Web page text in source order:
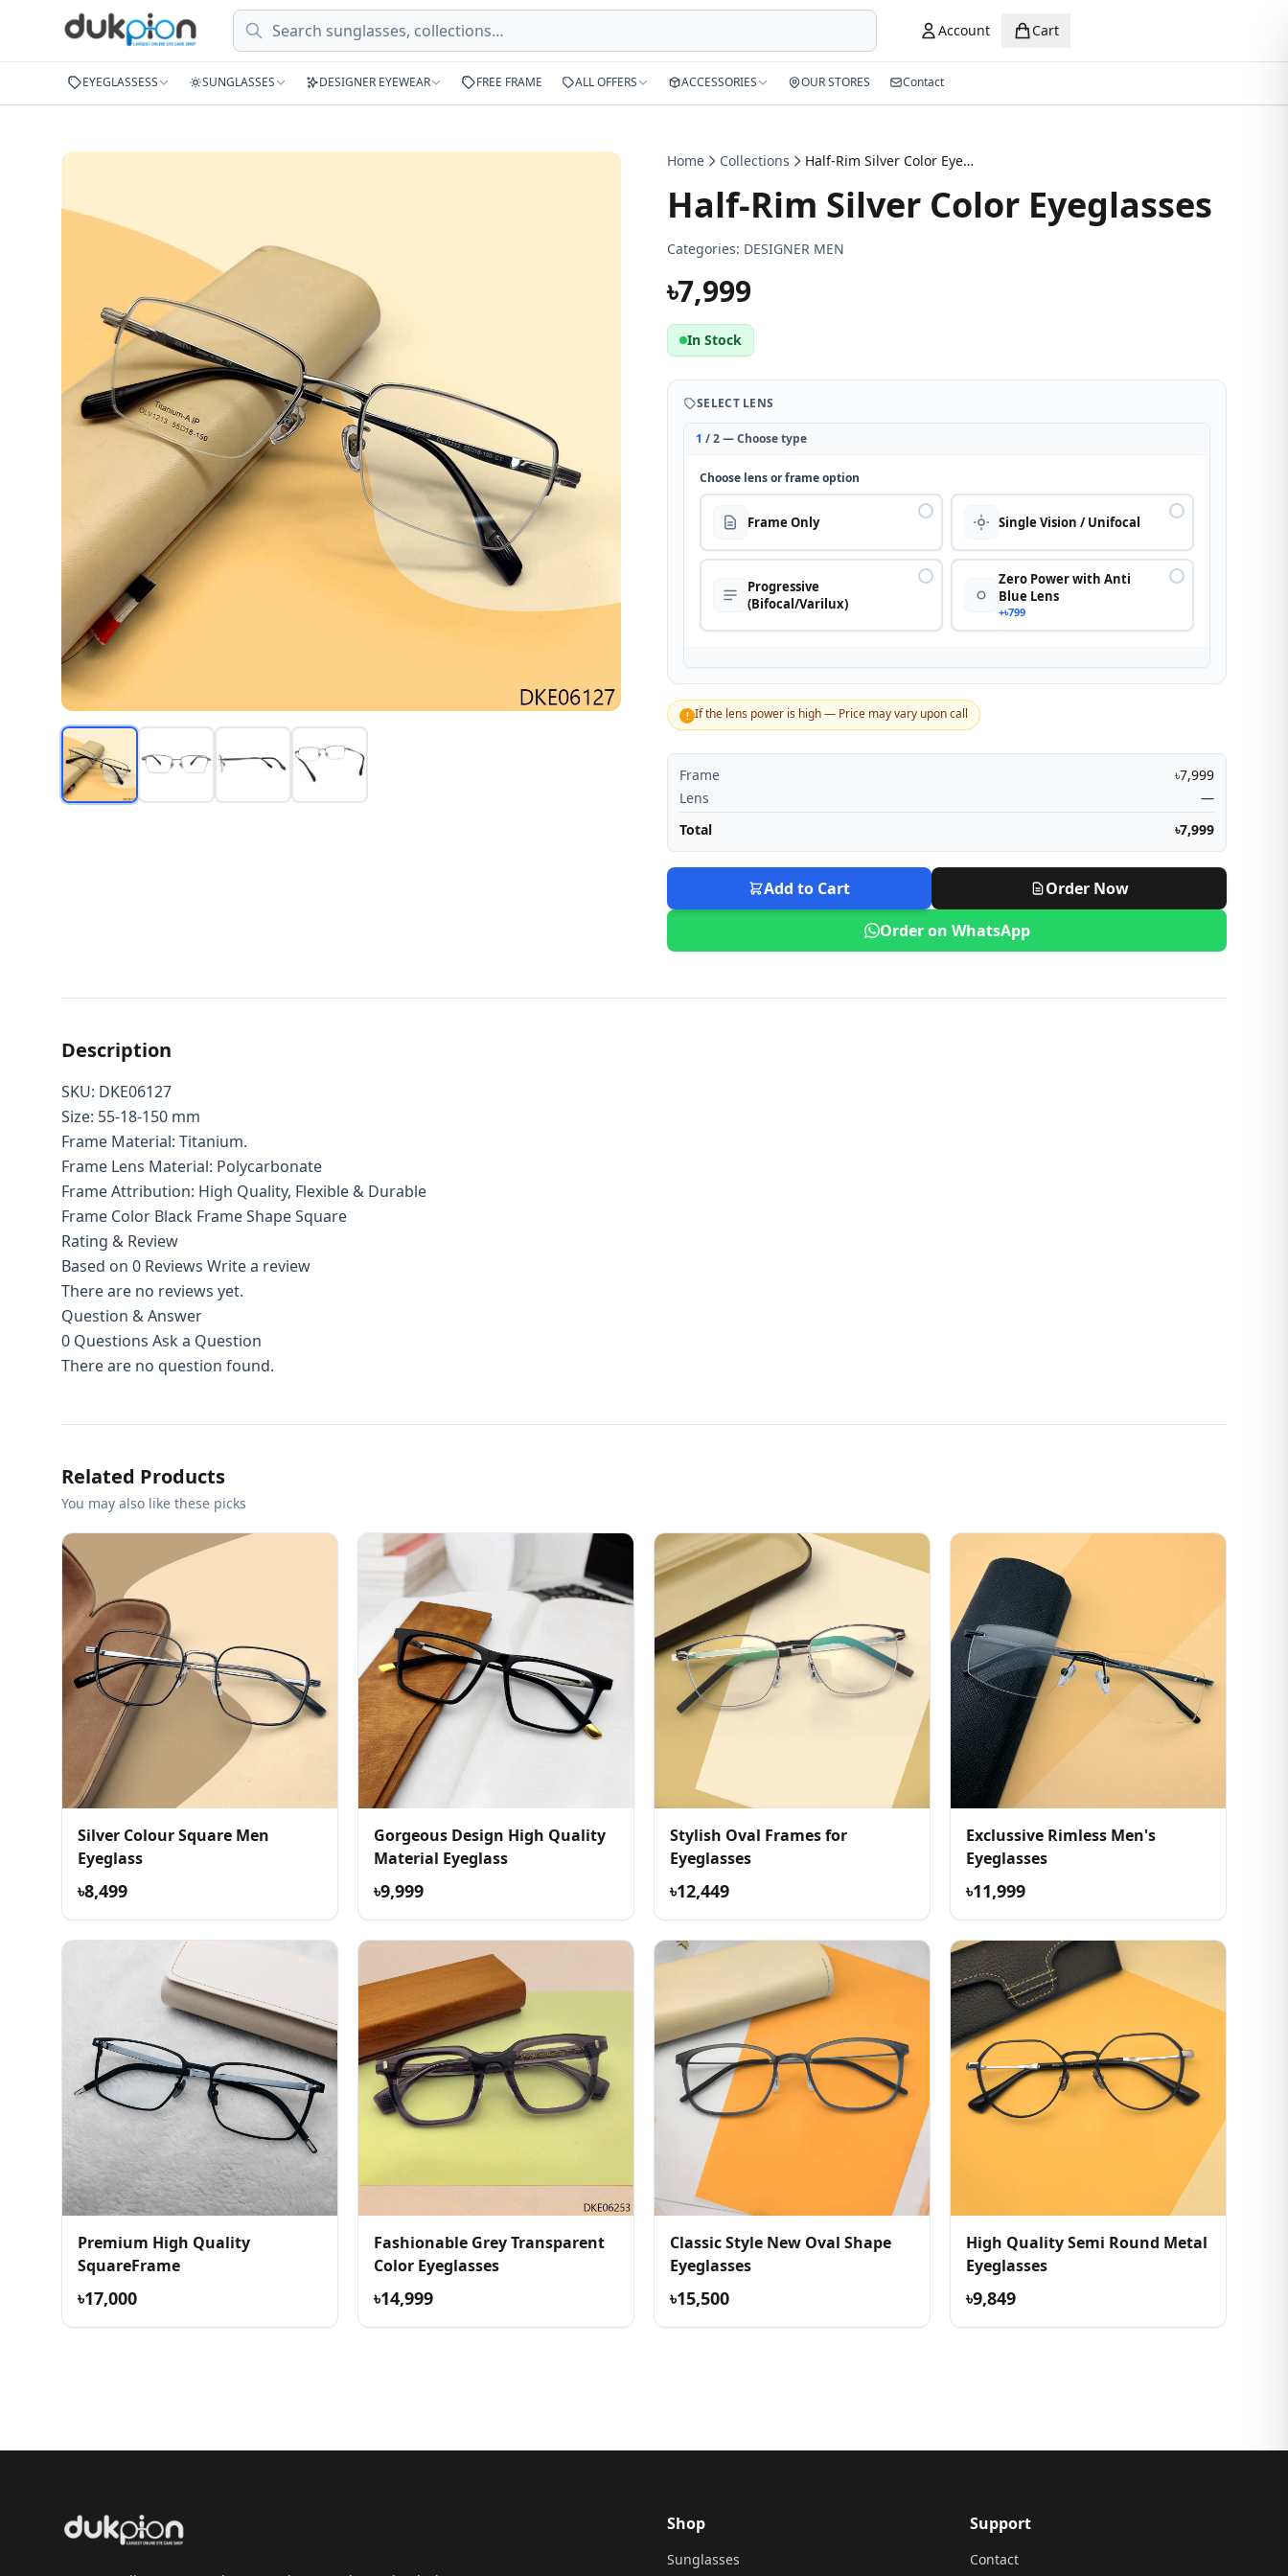
Search Account Cart
EYEGLASSESS SUNGLASSES DESIGNER EYEWEAR FREE FRAME ALL OFFERS ACCESSORIES OUR STORES Contact
Home Collections Half-Rim Silver Color Eyeglasses
Half-Rim Silver Color Eyeglasses
Categories: DESIGNER MEN
৳7,999
In Stock
SELECT LENS
1 / 2 — Choose type
Choose lens or frame option
Frame Only Single Vision / Unifocal
Progressive
(Bifocal/Varilux)
Zero Power with Anti
Blue Lens
+৳799
! If the lens power is high — Price may vary upon call
Frame
৳7,999
Lens
—
Total
৳7,999
Add to Cart
Order Now
Order on WhatsApp
Description
SKU: DKE06127
Size: 55-18-150 mm
Frame Material: Titanium.
Frame Lens Material: Polycarbonate
Frame Attribution: High Quality, Flexible & Durable
Frame Color Black Frame Shape Square
Rating & Review
Based on 0 Reviews Write a review
There are no reviews yet.
Question & Answer
0 Questions Ask a Question
There are no question found.
Related Products
You may also like these picks
Silver Colour Square Men
Eyeglass
৳8,499
Gorgeous Design High Quality
Material Eyeglass
৳9,999
Stylish Oval Frames for
Eyeglasses
৳12,449
Exclussive Rimless Men's
Eyeglasses
৳11,999
Premium High Quality
SquareFrame
৳17,000
Fashionable Grey Transparent
Color Eyeglasses
৳14,999
Classic Style New Oval Shape
Eyeglasses
৳15,500
High Quality Semi Round Metal
Eyeglasses
৳9,849
Shop
Sunglasses
Support
Contact